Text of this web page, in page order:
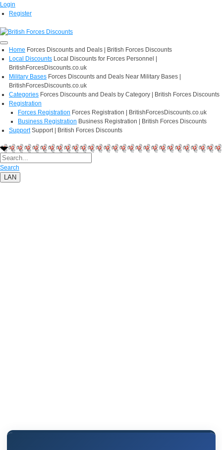
Login
Register
Home Forces Discounts and Deals | British Forces Discounts
Local Discounts Local Discounts for Forces Personnel |
BritishForcesDiscounts.co.uk
Military Bases Forces Discounts and Deals Near Military Bases |
BritishForcesDiscounts.co.uk
Categories Forces Discounts and Deals by Category | British Forces Discounts
Registration
Forces Registration Forces Registration | BritishForcesDiscounts.co.uk
Business Registration Business Registration | British Forces Discounts
Support Support | British Forces Discounts
Search
LAN